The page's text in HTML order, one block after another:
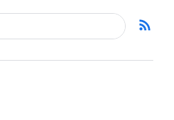
rss_feed